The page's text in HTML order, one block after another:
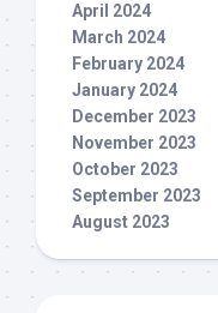
April 2024
March 2024
February 2024
January 2024
December 2023
November 2023
October 2023
September 2023
August 2023